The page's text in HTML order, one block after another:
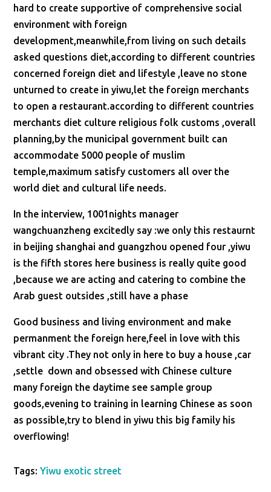
hard to create supportive of comprehensive social
environment with foreign
development,meanwhile,from living on such details
asked questions diet,according to different countries
concerned foreign diet and lifestyle ,leave no stone
unturned to create in yiwu,let the foreign merchants
to open a restaurant.according to different countries
merchants diet culture religious folk customs ,overall
planning,by the municipal government built can
accommodate 5000 people of muslim
temple,maximum satisfy customers all over the
world diet and cultural life needs.
In the interview, 1001nights manager
wangchuanzheng excitedly say :we only this restaurnt
in beijing shanghai and guangzhou opened four ,yiwu
is the fifth stores here business is really quite good
,because we are acting and catering to combine the
Arab guest outsides ,still have a phase
Good business and living environment and make
permanment the foreign here,feel in love with this
vibrant city .They not only in here to buy a house ,car
,settle down and obsessed with Chinese culture
many foreign the daytime see sample group
goods,evening to training in learning Chinese as soon
as possible,try to blend in yiwu this big family his
overflowing!
Tags:Yiwu exotic street